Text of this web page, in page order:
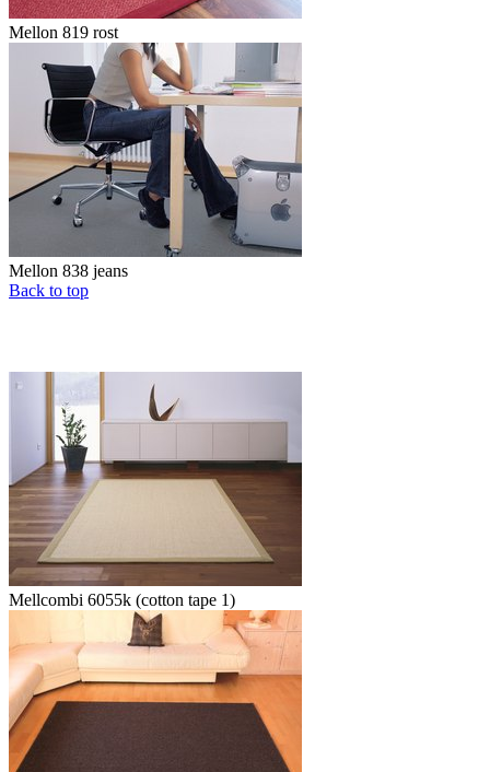
Mellon 819 rost
Mellon 838 jeans
Back to top
Mellcombi 6055k (cotton tape 1)